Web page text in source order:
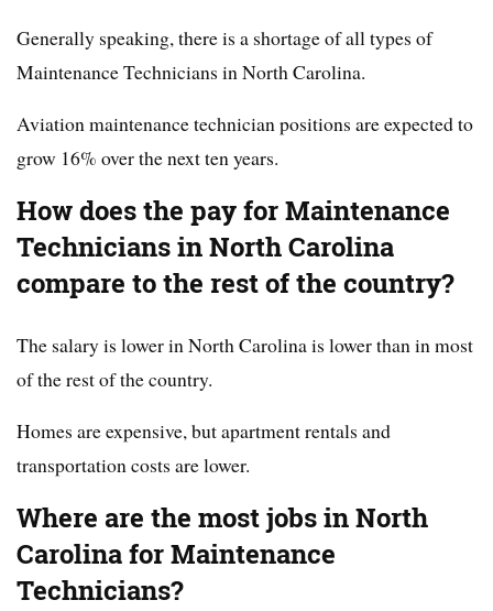
Generally speaking, there is a shortage of all types of
Maintenance Technicians in North Carolina.
Aviation maintenance technician positions are expected to
grow 16% over the next ten years.
How does the pay for Maintenance
Technicians in North Carolina
compare to the rest of the country?
The salary is lower in North Carolina is lower than in most
of the rest of the country.
Homes are expensive, but apartment rentals and
transportation costs are lower.
Where are the most jobs in North
Carolina for Maintenance
Technicians?